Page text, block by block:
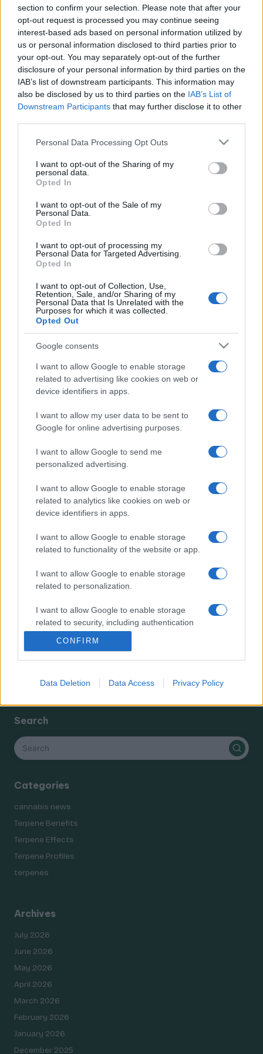
section to confirm your selection. Please note that after your
opt-out request is processed you may continue seeing
interest-based ads based on personal information utilized by
us or personal information disclosed to third parties prior to
your opt-out. You may separately opt-out of the further
disclosure of your personal information by third parties on the
IAB’s list of downstream participants. This information may
also be disclosed by us to third parties on the IAB’s List of
Downstream Participants that may further disclose it to other
Please note that this website/app uses one or more Google
not limited to your visit or usage behaviour. You may click to
grant or deny consent to Google and its third-party tags to
use your data for below specified purposes in below Google
consent section.
Personal Data Processing Opt Outs
I want to opt-out of the Sharing of my
personal data.
Opted In
I want to opt-out of the Sale of my
Personal Data.
Opted In
I want to opt-out of processing my
Personal Data for Targeted Advertising.
Opted In
I want to opt-out of Collection, Use,
Retention, Sale, and/or Sharing of my
Personal Data that Is Unrelated with the
Purposes for which it was collected.
Opted Out
Google consents
I want to allow Google to enable storage
related to advertising like cookies on web or
device identifiers in apps.
I want to allow my user data to be sent to
Google for online advertising purposes.
I want to allow Google to send me
personalized advertising.
I want to allow Google to enable storage
related to analytics like cookies on web or
device identifiers in apps.
I want to allow Google to enable storage
related to functionality of the website or app.
I want to allow Google to enable storage
related to personalization.
I want to allow Google to enable storage
related to security, including authentication
functionality and fraud prevention, and other
CONFIRM
Data Deletion Data Access Privacy Policy
c
t
s
&
P
r
of
Search
Search
Recent Posts
How to Choose the Right Terpene Blend for Edibles:
The Entourage Effect Explained: Why Terpene
Combinations Matter
Limonene, Pinene, Caryophyllene: The Big Three Cannabis
Terpenes Explained
Terpene Flavor Combinations
Recent Comments
A WordPress CommenteronHello world!
Archives
July 2026
June 2026
April 2026
March 2026
February 2026
January 2026
November 2025
Categories
cannabis news
Terpene Benefits
Terpene Effects
Terpene Profiles
terpenes
Search
Categories
cannabis news
Terpene Benefits
Terpene Effects
Terpene Profiles
terpenes
Archives
July 2026
June 2026
May 2026
April 2026
March 2026
February 2026
January 2026
December 2025